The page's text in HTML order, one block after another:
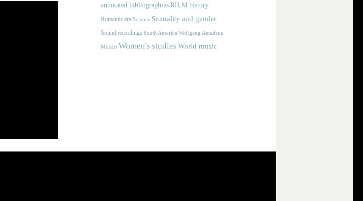
annotated bibliographies RILM history
Romantic era Science Sexuality and gender
Sound recordings South America Wolfgang Amadeus
Mozart Women's studies World music